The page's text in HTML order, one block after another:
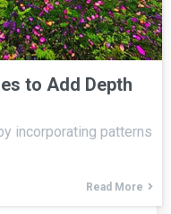
to Add Depth
incorporating patterns
Read More